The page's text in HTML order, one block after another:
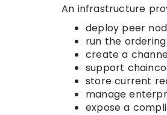
An infrastructure
deploy peer
run the
create a
support
store current
manage
expose a